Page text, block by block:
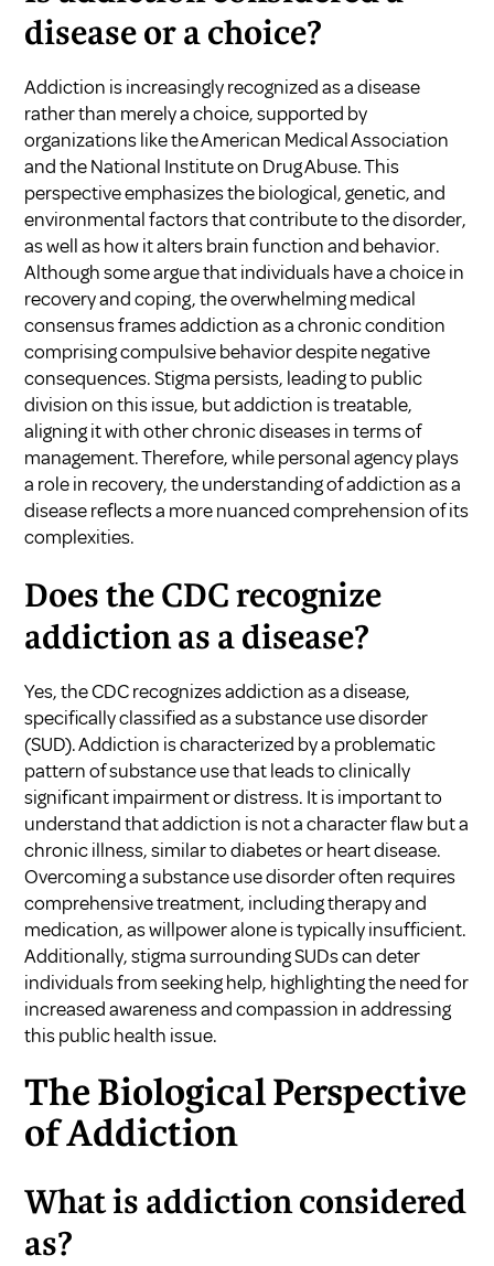
disease or a choice?
Addiction is increasingly recognized as a disease
rather than merely a choice, supported by
organizations like the American Medical Association
and the National Institute on Drug Abuse. This
perspective emphasizes the biological, genetic, and
environmental factors that contribute to the disorder,
as well as how it alters brain function and behavior.
Although some argue that individuals have a choice in
recovery and coping, the overwhelming medical
consensus frames addiction as a chronic condition
comprising compulsive behavior despite negative
consequences. Stigma persists, leading to public
division on this issue, but addiction is treatable,
aligning it with other chronic diseases in terms of
management. Therefore, while personal agency plays
a role in recovery, the understanding of addiction as a
disease reflects a more nuanced comprehension of its
complexities.
Does the CDC recognize
addiction as a disease?
Yes, the CDC recognizes addiction as a disease,
specifically classified as a substance use disorder
(SUD). Addiction is characterized by a problematic
pattern of substance use that leads to clinically
significant impairment or distress. It is important to
understand that addiction is not a character flaw but a
chronic illness, similar to diabetes or heart disease.
Overcoming a substance use disorder often requires
comprehensive treatment, including therapy and
medication, as willpower alone is typically insufficient.
Additionally, stigma surrounding SUDs can deter
individuals from seeking help, highlighting the need for
increased awareness and compassion in addressing
this public health issue.
The Biological Perspective
of Addiction
What is addiction considered
as?